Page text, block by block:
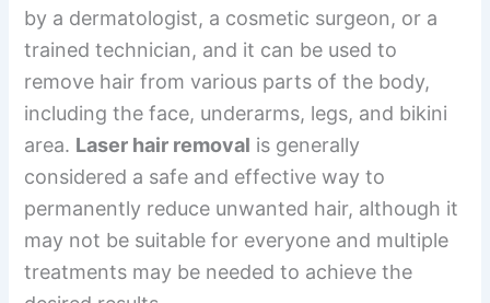
by a dermatologist, a cosmetic surgeon, or a
trained technician, and it can be used to
remove hair from various parts of the body,
including the face, underarms, legs, and bikini
area. Laser hair removal is generally
considered a safe and effective way to
permanently reduce unwanted hair, although it
may not be suitable for everyone and multiple
treatments may be needed to achieve the